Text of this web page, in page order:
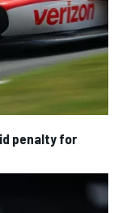
penalty for